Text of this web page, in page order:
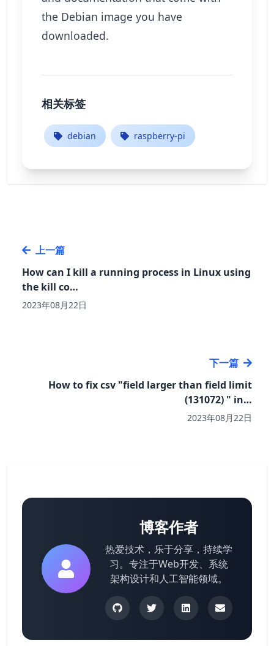
the Debian image you have
downloaded.
相关标签
debian raspberry-pi
上一篇
How can I kill a running process in Linux using
the kill co…
2023年08月22日
下一篇
How to fix csv "field larger than field limit
(131072) " in…
2023年08月22日
博客作者
热爱技术，乐于分享，持续学
习。专注于Web开发、系统
架构设计和人工智能领域。